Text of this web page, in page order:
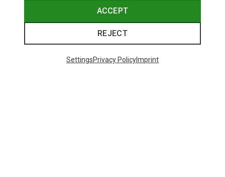
ACCEPT
REJECT
SettingsPrivacy PolicyImprint